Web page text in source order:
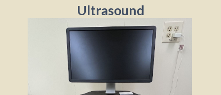
Ultrasound